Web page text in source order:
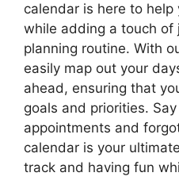
calendar is here to help
while adding a touch of
planning routine. With
easily map out your
ahead, ensuring that
goals and priorities.
appointments and
calendar is your
track and having fun